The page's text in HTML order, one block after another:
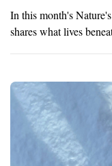
In this month's
shares what lives